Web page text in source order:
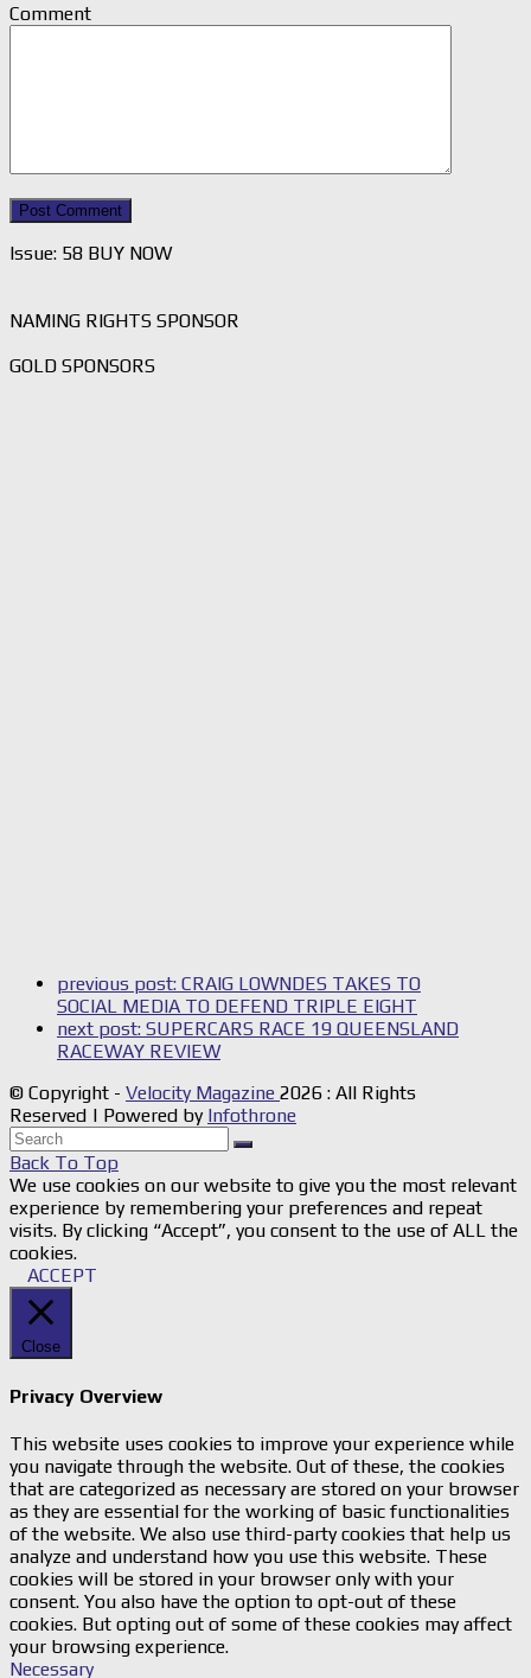
Comment
Issue: 58 BUY NOW
NAMING RIGHTS SPONSOR
GOLD SPONSORS
previous post: CRAIG LOWNDES TAKES TO
SOCIAL MEDIA TO DEFEND TRIPLE EIGHT
next post: SUPERCARS RACE 19 QUEENSLAND
RACEWAY REVIEW
© Copyright - Velocity Magazine 2026 : All Rights
Reserved | Powered by Infothrone
Back To Top
We use cookies on our website to give you the most relevant
experience by remembering your preferences and repeat
visits. By clicking “Accept”, you consent to the use of ALL the
cookies.
ACCEPT
Close
Privacy Overview
This website uses cookies to improve your experience while
you navigate through the website. Out of these, the cookies
that are categorized as necessary are stored on your browser
as they are essential for the working of basic functionalities
of the website. We also use third-party cookies that help us
analyze and understand how you use this website. These
cookies will be stored in your browser only with your
consent. You also have the option to opt-out of these
cookies. But opting out of some of these cookies may affect
your browsing experience.
Necessary